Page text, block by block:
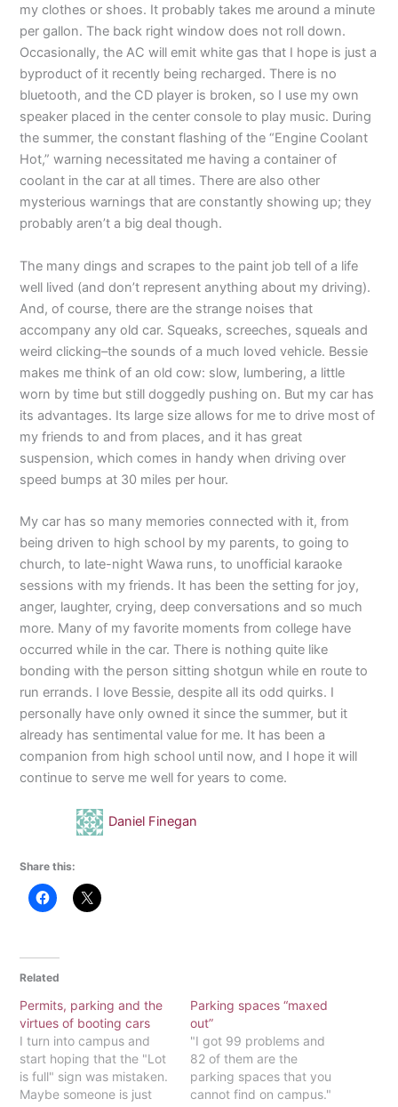
my clothes or shoes. It probably takes me around a minute
per gallon. The back right window does not roll down.
Occasionally, the AC will emit white gas that I hope is just a
byproduct of it recently being recharged. There is no
bluetooth, and the CD player is broken, so I use my own
speaker placed in the center console to play music. During
the summer, the constant flashing of the “Engine Coolant
Hot,” warning necessitated me having a container of
coolant in the car at all times. There are also other
mysterious warnings that are constantly showing up; they
probably aren’t a big deal though.
The many dings and scrapes to the paint job tell of a life
well lived (and don’t represent anything about my driving).
And, of course, there are the strange noises that
accompany any old car. Squeaks, screeches, squeals and
weird clicking–the sounds of a much loved vehicle. Bessie
makes me think of an old cow: slow, lumbering, a little
worn by time but still doggedly pushing on. But my car has
its advantages. Its large size allows for me to drive most of
my friends to and from places, and it has great
suspension, which comes in handy when driving over
speed bumps at 30 miles per hour.
My car has so many memories connected with it, from
being driven to high school by my parents, to going to
church, to late-night Wawa runs, to unofficial karaoke
sessions with my friends. It has been the setting for joy,
anger, laughter, crying, deep conversations and so much
more. Many of my favorite moments from college have
occurred while in the car. There is nothing quite like
bonding with the person sitting shotgun while en route to
run errands. I love Bessie, despite all its odd quirks. I
personally have only owned it since the summer, but it
already has sentimental value for me. It has been a
companion from high school until now, and I hope it will
continue to serve me well for years to come.
Daniel Finegan
Share this:
Related
Permits, parking and the
virtues of booting cars
I turn into campus and
start hoping that the "Lot
is full" sign was mistaken.
Maybe someone is just
Parking spaces “maxed
out”
"I got 99 problems and
82 of them are the
parking spaces that you
cannot find on campus."